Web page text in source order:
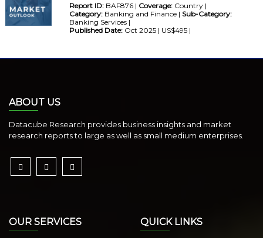
Report ID:BAF876 | Coverage:Country |
Category:Banking and Finance | Sub-Category:
Banking Services |
Published Date:Oct 2025 | US$495 |
ABOUT US
Datacube Research provides business insights and market
research reports to large as well as small medium enterprises.
OUR SERVICES QUICK LINKS